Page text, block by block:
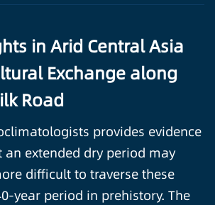
in Arid Central Asia
Exchange along
Road
provides evidence
an extended dry period may
difficult to traverse these
year period in prehistory. The